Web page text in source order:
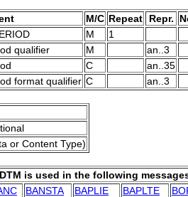
M/C Repeat Repr.
M
1
qualifier M
an..3
C
an..35
format qualifier C an..3
or Content Type)
is used in the following
BANSTA BAPLIE BAPLTE